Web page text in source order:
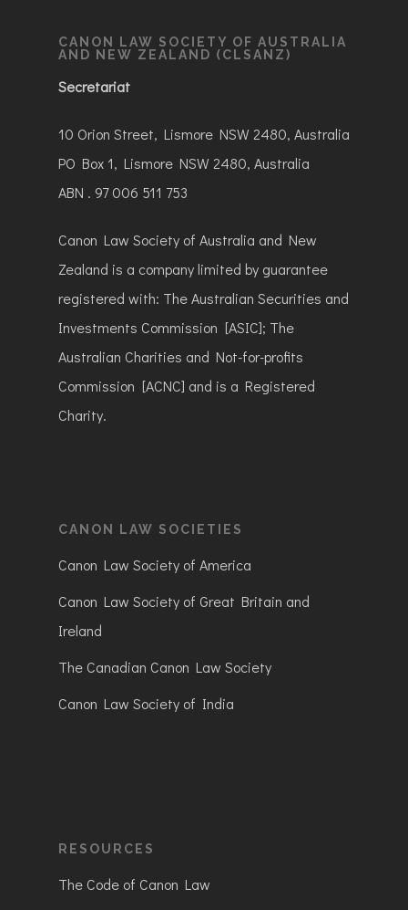
CANON LAW SOCIETY OF AUSTRALIA
AND NEW ZEALAND (CLSANZ)
Secretariat
10 Orion Street, Lismore NSW 2480, Australia
PO Box 1, Lismore NSW 2480, Australia
ABN . 97 006 511 753
Canon Law Society of Australia and New
Zealand is a company limited by guarantee
registered with: The Australian Securities and
Investments Commission [ASIC]; The
Australian Charities and Not-for-profits
Commission [ACNC] and is a Registered
Charity.
CANON LAW SOCIETIES
Canon Law Society of America
Canon Law Society of Great Britain and
Ireland
The Canadian Canon Law Society
Canon Law Society of India
RESOURCES
The Code of Canon Law